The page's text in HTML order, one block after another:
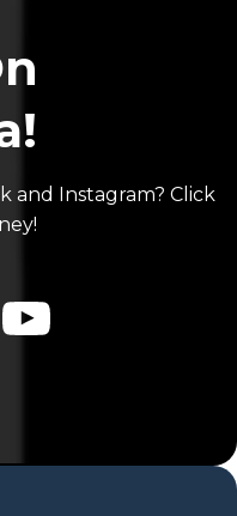
and Instagram? Click